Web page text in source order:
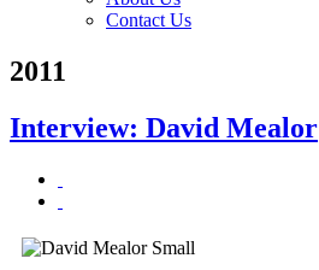
Contact Us
2011
Interview: David Mealor